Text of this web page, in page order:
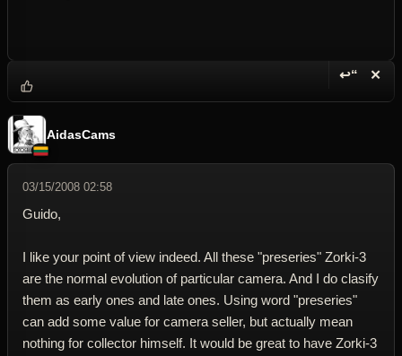
↩“ ✕
AidasCams
03/15/2008 02:58
Guido,
I like your point of view indeed. All these "preseries" Zorki-3
are the normal evolution of particular camera. And I do clasify
them as early ones and late ones. Using word "preseries"
can add some value for camera seller, but actually mean
nothing for collector himself. It would be great to have Zorki-3